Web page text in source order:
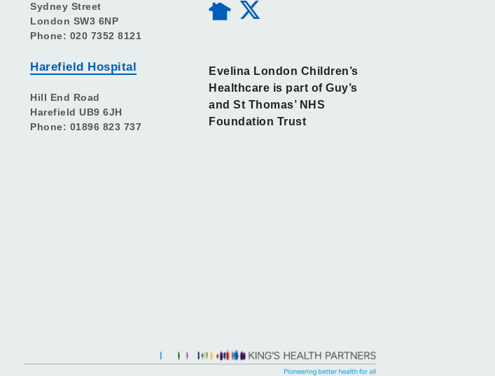
Sydney Street
London SW3 6NP
Phone: 020 7352 8121
Harefield Hospital
Hill End Road
Harefield UB9 6JH
Phone: 01896 823 737
Evelina London Children’s
Healthcare is part of Guy’s
and St Thomas’ NHS
Foundation Trust